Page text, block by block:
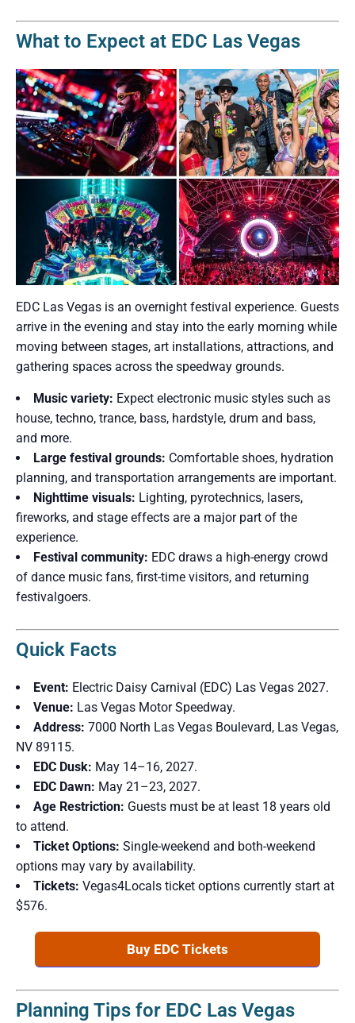
What to Expect at EDC Las Vegas
EDC Las Vegas is an overnight festival experience. Guests
arrive in the evening and stay into the early morning while
moving between stages, art installations, attractions, and
gathering spaces across the speedway grounds.
Music variety: Expect electronic music styles such as
house, techno, trance, bass, hardstyle, drum and bass,
and more.
Large festival grounds: Comfortable shoes, hydration
planning, and transportation arrangements are important.
Nighttime visuals: Lighting, pyrotechnics, lasers,
fireworks, and stage effects are a major part of the
experience.
Festival community: EDC draws a high-energy crowd
of dance music fans, first-time visitors, and returning
festivalgoers.
Quick Facts
Event: Electric Daisy Carnival (EDC) Las Vegas 2027.
Venue: Las Vegas Motor Speedway.
Address: 7000 North Las Vegas Boulevard, Las Vegas,
NV 89115.
EDC Dusk: May 14–16, 2027.
EDC Dawn: May 21–23, 2027.
Age Restriction: Guests must be at least 18 years old
to attend.
Ticket Options: Single-weekend and both-weekend
options may vary by availability.
Tickets: Vegas4Locals ticket options currently start at
$576.
Buy EDC Tickets
Planning Tips for EDC Las Vegas